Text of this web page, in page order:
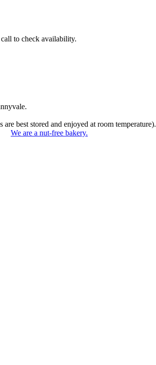
to check availability.
best stored and enjoyed at room temperature).
We are a nut-free bakery.